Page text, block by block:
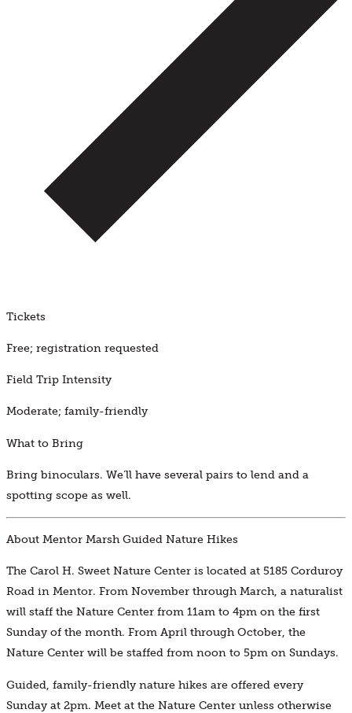
Tickets
Free; registration requested
Field Trip Intensity
Moderate; family-friendly
What to Bring
Bring binoculars. We’ll have several pairs to lend and a
spotting scope as well.
About Mentor Marsh Guided Nature Hikes
The Carol H. Sweet Nature Center is located at 5185 Corduroy
Road in Mentor. From November through March, a naturalist
will staff the Nature Center from 11am to 4pm on the first
Sunday of the month. From April through October, the
Nature Center will be staffed from noon to 5pm on Sundays.
Guided, family-friendly nature hikes are offered every
Sunday at 2pm. Meet at the Nature Center unless otherwise